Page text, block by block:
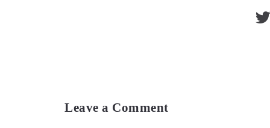
Leave a Comment